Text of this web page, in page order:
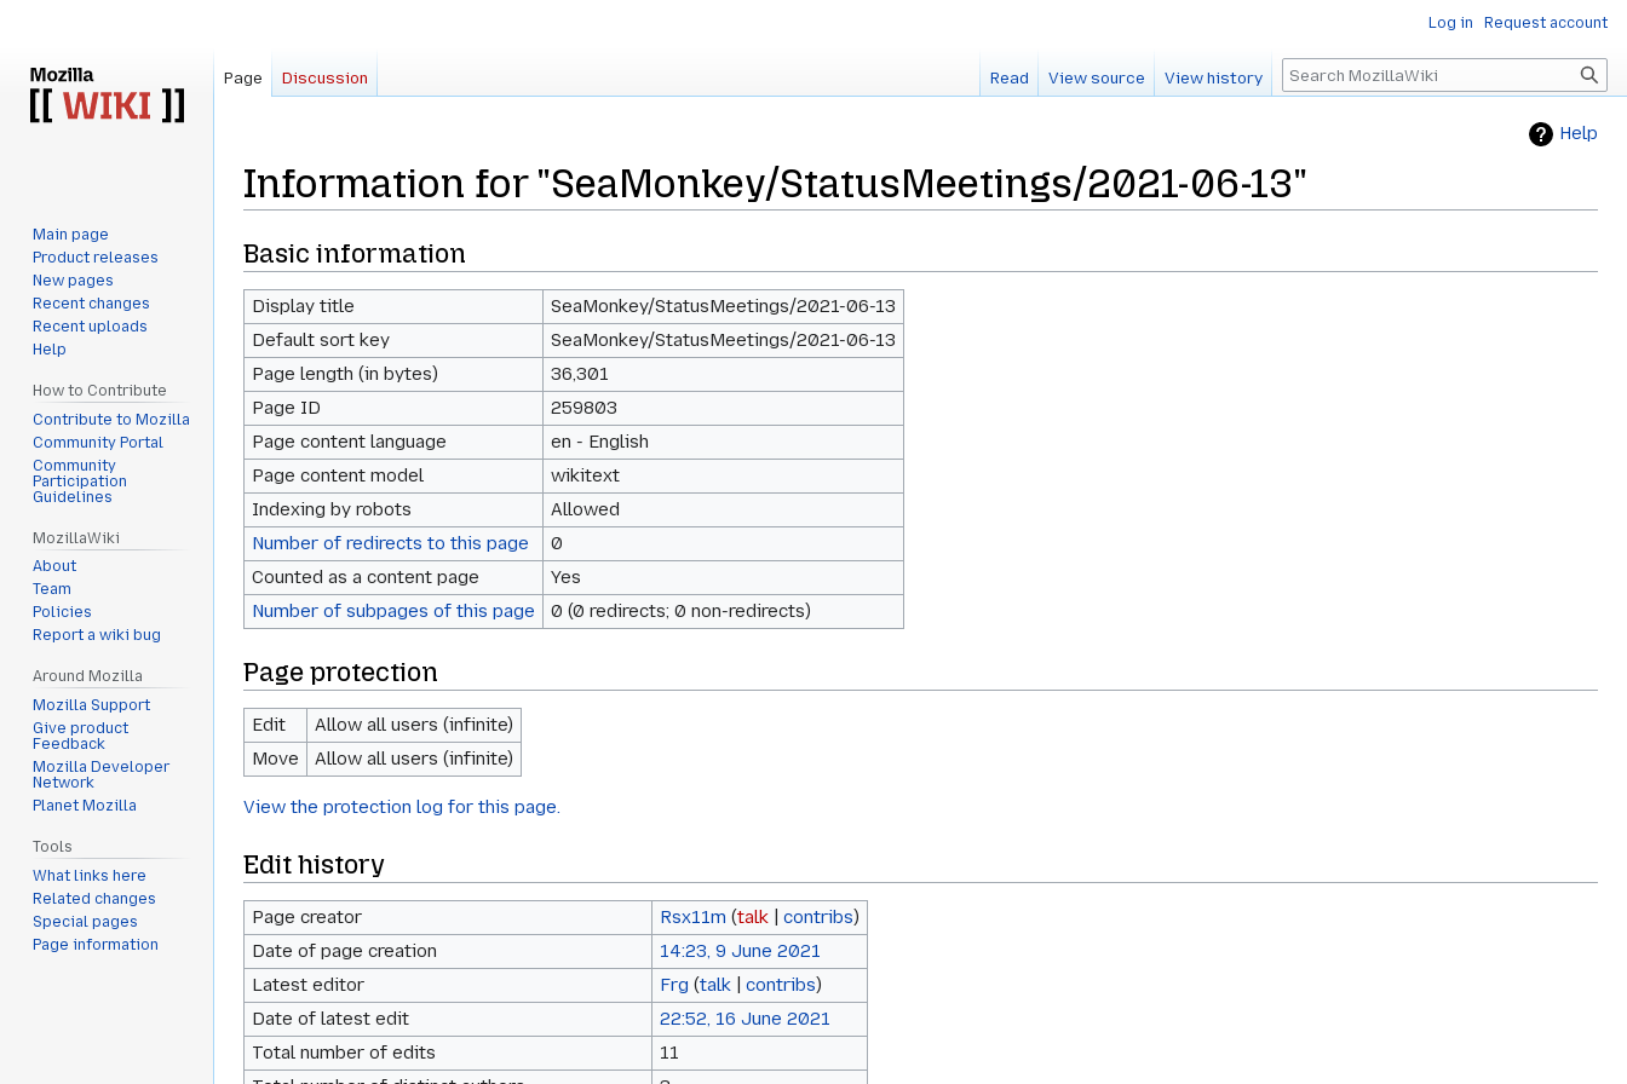
Help
Information for "SeaMonkey/StatusMeetings/2021-06-13"
Jump
to
navigation
Jump
to
search
Basic information
Display title
SeaMonkey/StatusMeetings/2021-06-13
Default sort key
SeaMonkey/StatusMeetings/2021-06-13
Page length (in bytes)
36,301
Page ID
259803
Page content language
en - English
Page content model
wikitext
Indexing by robots
Allowed
Number of redirects to this page
0
Counted as a content page
Yes
Number of subpages of this page
0 (0 redirects; 0 non-redirects)
Page protection
Edit
Allow all users (infinite)
Move
Allow all users (infinite)
View the protection log for this page.
Edit history
Page creator Rsx11m (talk| contribs)
Date of page creation
14:23, 9 June 2021
Latest editor
Frg (talk| contribs)
Date of latest edit
22:52, 16 June 2021
Total number of edits
11
Log in Request account
Page Discussion Read View source View history Search
Main page
Product releases
New pages
Recent changes
Recent uploads
Help
How to Contribute
Contribute to Mozilla
Community Portal
Community
Participation
Guidelines
MozillaWiki
About
Team
Policies
Report a wiki bug
Around Mozilla
Mozilla Support
Give product
Feedback
Mozilla Developer
Network
Planet Mozilla
Tools
What links here
Related changes
Special pages
Page information